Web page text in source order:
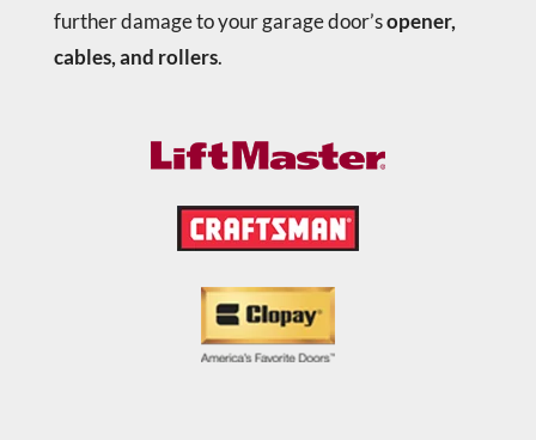
further damage to your garage door’sopener,
cables, and rollers.